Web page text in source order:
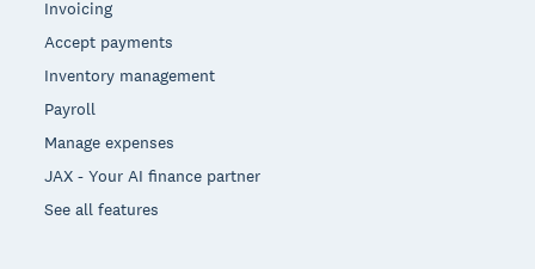
Invoicing
Accept payments
Inventory management
Payroll
Manage expenses
JAX - Your AI finance partner
See all features